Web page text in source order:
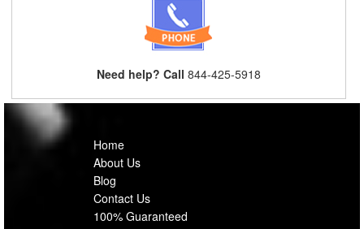
Need help? Call 844-425-5918
Home
About Us
Blog
Contact Us
100% Guaranteed